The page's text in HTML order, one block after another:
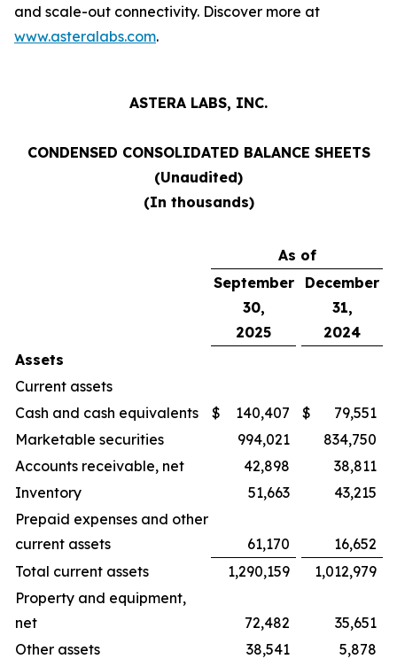
and scale-out connectivity. Discover more at
www.asteralabs.com.
ASTERA LABS, INC.
CONDENSED CONSOLIDATED BALANCE SHEETS
(Unaudited)
(In thousands)
As of
September
30,
2025
December
31,
2024
Assets
Current assets
Cash and cash equivalents
$ 140,407 $
79,551
Marketable securities
994,021
834,750
Accounts receivable, net
42,898
38,811
Inventory
51,663
43,215
Prepaid expenses and other
current assets
61,170
16,652
Total current assets
1,290,159
1,012,979
Property and equipment,
net
72,482
35,651
Other assets
38,541
5,878